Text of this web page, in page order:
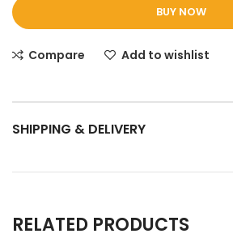
BUY NOW
Compare Add to wishlist
SHIPPING & DELIVERY
RELATED PRODUCTS